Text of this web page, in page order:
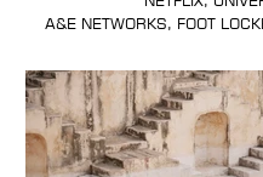
A&E NETWORKS, FOOT